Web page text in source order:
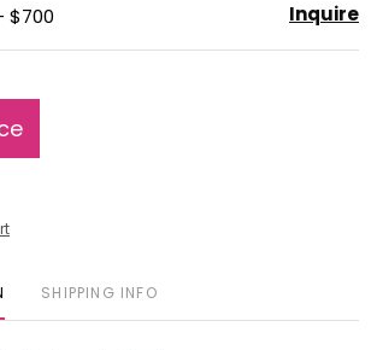
$700 Inquire
SHIPPING INFO